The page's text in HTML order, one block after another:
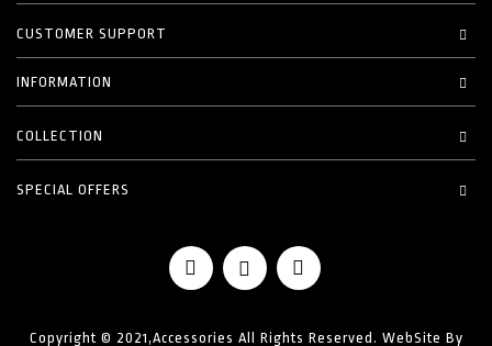
CUSTOMER SUPPORT
INFORMATION
COLLECTION
SPECIAL OFFERS
Copyright © 2021,Accessories All Rights Reserved. WebSite By